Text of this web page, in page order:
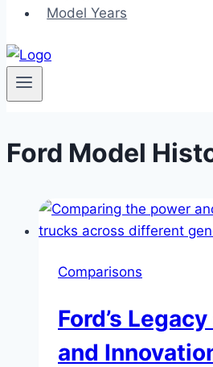
Model Years
Ford Model
Comparisons
Ford’s
and